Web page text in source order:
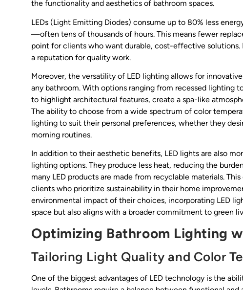
the functionality and aesthetics of bathroom spaces.
LEDs (Light Emitting Diodes) consume up to 80% less
—often tens of thousands of hours. This means fewer
point for clients who want durable, cost-effective
a reputation for quality work.
Moreover, the versatility of LED lighting allows for
any bathroom. With options ranging from recessed lighting
to highlight architectural features, create a spa-like
The ability to choose from a wide spectrum of color
lighting to suit their personal preferences, whether they
morning routines.
In addition to their aesthetic benefits, LED lights are also
lighting options. They produce less heat, reducing the
many LED products are made from recyclable materials.
clients who prioritize sustainability in their home
environmental impact of their choices, incorporating LED
space but also aligns with a broader commitment to green
Optimizing Bathroom Lighting
Tailoring Light Quality and Color
One of the biggest advantages of LED technology is the